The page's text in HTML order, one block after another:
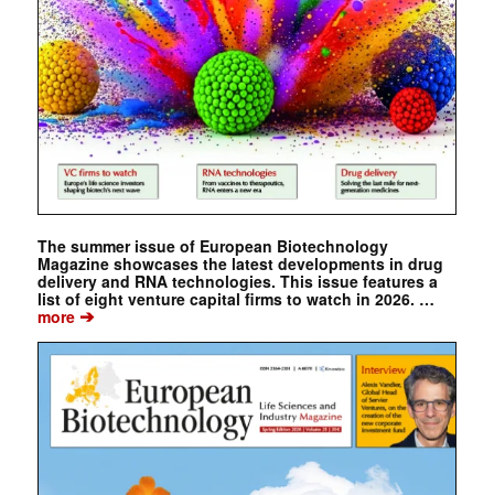
The summer issue of European Biotechnology
Magazine showcases the latest developments in drug
delivery and RNA technologies. This issue features a
list of eight venture capital firms to watch in 2026. …
more➔